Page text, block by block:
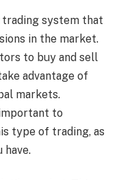
trading system that
in the market.
to buy and sell
advantage of
markets.
to
type of trading, as
have.